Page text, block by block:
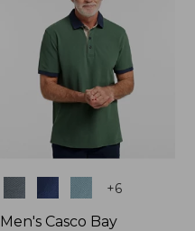
+6
Men's Casco Bay